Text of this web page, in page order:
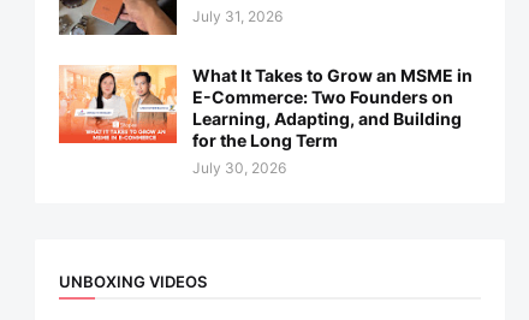
July 31, 2026
What It Takes to Grow an MSME in
E-Commerce: Two Founders on
Learning, Adapting, and Building
for the Long Term
July 30, 2026
UNBOXING VIDEOS